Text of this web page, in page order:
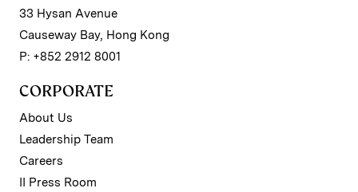
33 Hysan Avenue
Causeway Bay, Hong Kong
P: +852 2912 8001
CORPORATE
About Us
Leadership Team
Careers
II Press Room